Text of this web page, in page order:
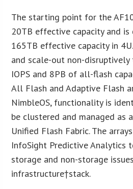
The starting point for the
20TB effective capacity and is
165TB effective capacity in
and scale-out non-disruptively
IOPS and 8PB of all-flash
All Flash and Adaptive Flash
NimbleOS, functionality is
be clustered and managed as
Unified Flash Fabric. The
InfoSight Predictive Analytics
storage and non-storage
infrastructure†stack.